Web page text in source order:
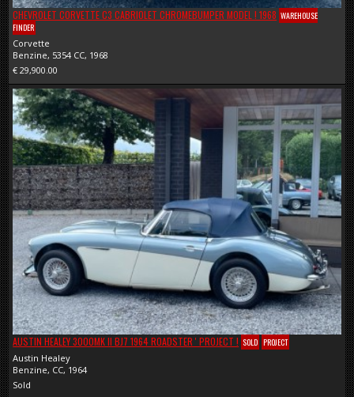
CHEVROLET CORVETTE C3 CABRIOLET CHROMEBUMPER MODEL ! 1968 WAREHOUSE
FINDER
Corvette
Benzine, 5354 CC, 1968
€ 29,900.00
AUSTIN HEALEY 3000MK II BJ7 1964 ROADSTER ' PROJECT ! SOLD PROJECT
Austin Healey
Benzine, CC, 1964
Sold